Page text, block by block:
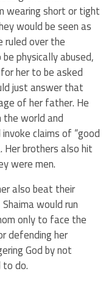
wearing short or tight
would be seen as
ruled over the
physically abused,
her to be asked
just answer that
of her father. He
world and
claims of “good
Her brothers also hit
were men.
also beat their
would run
only to face the
defending her
God by not
do.